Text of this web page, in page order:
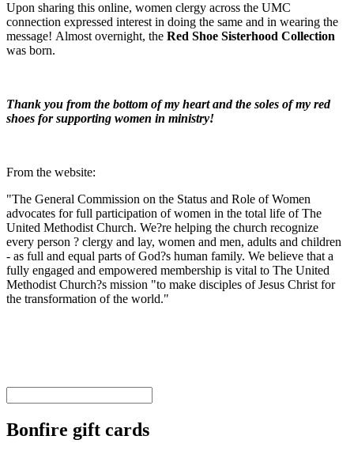
Upon sharing this online, women clergy across the UMC
connection expressed interest in doing the same and in wearing the
message! Almost overnight, the Red Shoe Sisterhood Collection
was born.
Thank you from the bottom of my heart and the soles of my red
shoes for supporting women in ministry!
From the website:
"The General Commission on the Status and Role of Women
advocates for full participation of women in the total life of The
United Methodist Church. We?re helping the church recognize
every person ? clergy and lay, women and men, adults and children
- as full and equal parts of God?s human family. We believe that a
fully engaged and empowered membership is vital to The United
Methodist Church?s mission "to make disciples of Jesus Christ for
the transformation of the world."
Bonfire gift cards